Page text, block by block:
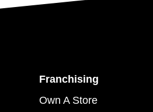
Franchising
Own A Store